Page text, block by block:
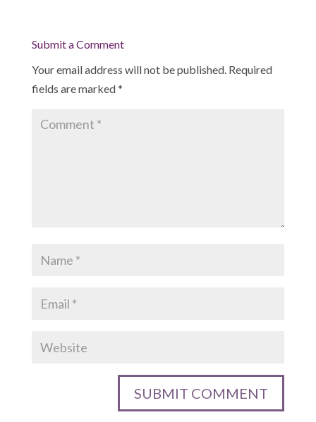
Submit a Comment
Your email address will not be published. Required
fields are marked*